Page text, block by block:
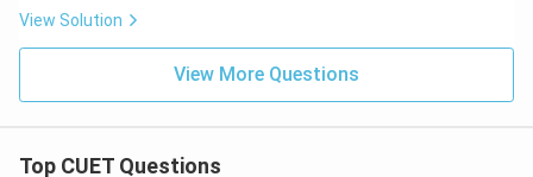
rro
w
bf
View Solution
View More Questions
Top CUET Questions